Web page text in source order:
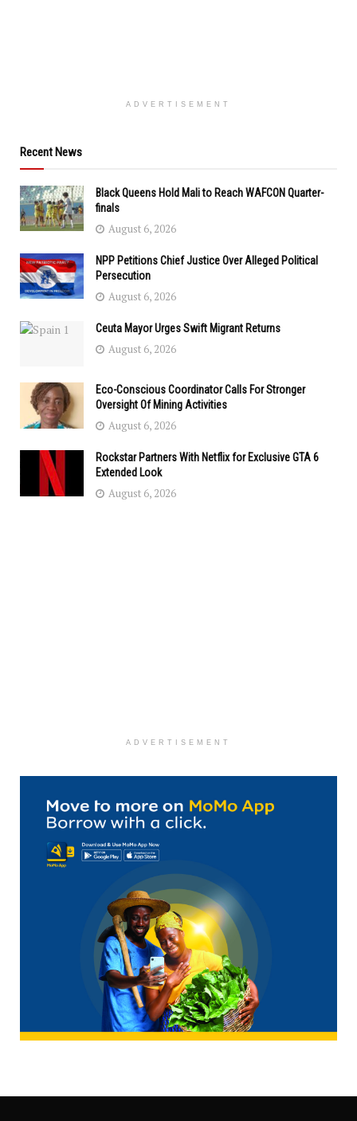
ADVERTISEMENT
Recent News
Black Queens Hold Mali to Reach WAFCON Quarter-
finals
August 6, 2026
NPP Petitions Chief Justice Over Alleged Political
Persecution
August 6, 2026
Ceuta Mayor Urges Swift Migrant Returns
August 6, 2026
Eco-Conscious Coordinator Calls For Stronger
Oversight Of Mining Activities
August 6, 2026
Rockstar Partners With Netflix for Exclusive GTA 6
Extended Look
August 6, 2026
ADVERTISEMENT